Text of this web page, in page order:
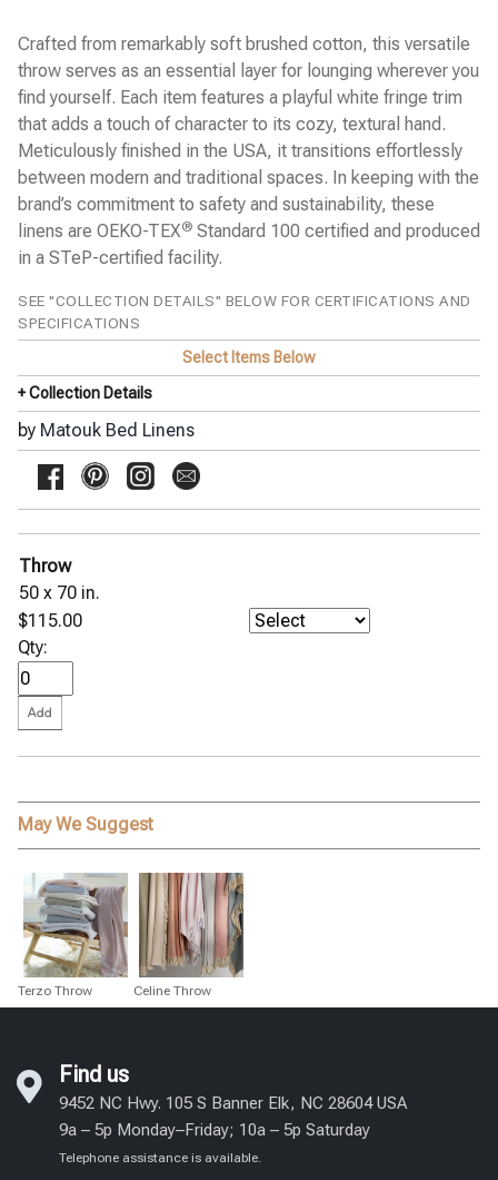
Classic Chain Percale NEW
Cosmo Wool Blanket
Daphne Percale
Diamond Pique Easy Care
Dorothy Ombré Dot Percale
Duma Diamond Percale
Essex Percale
Georgia Percale
Gordian Knot Percale
Hatch Percale
India Percale New
India Piqué Matelassé
Khilana Percale
Leo Oversized Throw
Lowell 600 Percale
Margaret Quilted Coverlet
Matteo Seersucker
Milano Hemstitch Percale
Palmyra Percale
Panama Seersucker
Petra Matelassé
Pomegranate Percale
Sierra Hemstitch Percale
Peacock Alley Bed Linens
Pine Cone Hill Bed Linens
SFERRA Bed Linens
Stamattina Bed Linens
Yala Bed Linens
Yves Delorme Bath Linens
Yves Delorme Bed Linens
Crafted from remarkably soft brushed cotton, this versatile
throw serves as an essential layer for lounging wherever you
find yourself. Each item features a playful white fringe trim
that adds a touch of character to its cozy, textural hand.
Meticulously finished in the USA, it transitions effortlessly
between modern and traditional spaces. In keeping with the
brand’s commitment to safety and sustainability, these
linens are OEKO-TEX® Standard 100 certified and produced
in a STeP-certified facility.
SEE "COLLECTION DETAILS" BELOW FOR CERTIFICATIONS AND
SPECIFICATIONS
Select Items Below
+ Collection Details
by Matouk Bed Linens
Throw
50 x 70 in.
$115.00
Qty:
May We Suggest
Terzo Throw Celine Throw
Find us
9452 NC Hwy. 105 S Banner Elk, NC 28604 USA
9a – 5p Monday–Friday; 10a – 5p Saturday
Telephone assistance is available.